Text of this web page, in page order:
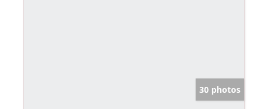
30 photos